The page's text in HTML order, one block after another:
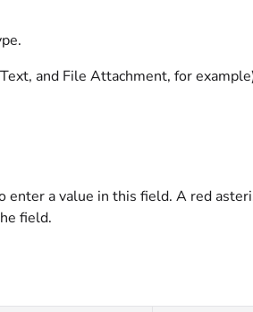
and File Attachment, for
enter a value in this field. A red
field.